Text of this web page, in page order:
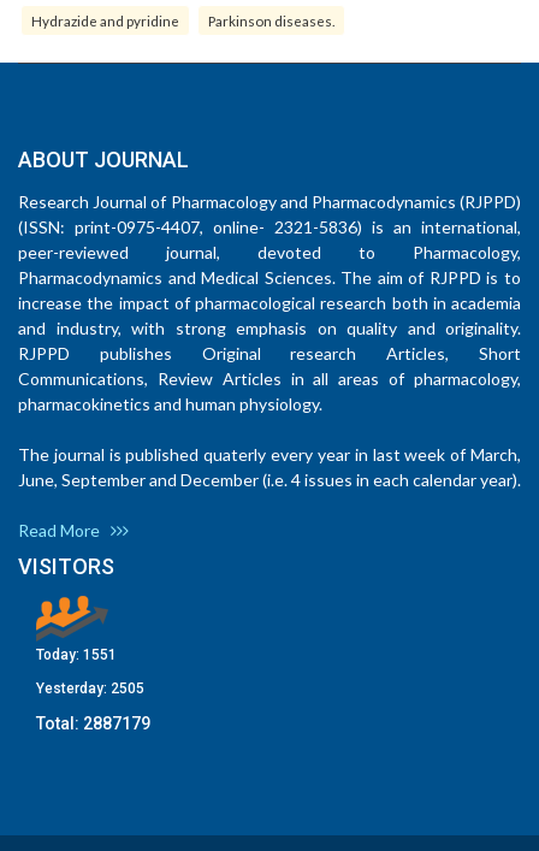
Hydrazide and pyridine Parkinson diseases.
ABOUT JOURNAL
Research Journal of Pharmacology and Pharmacodynamics (RJPPD)
(ISSN: print-0975-4407, online- 2321-5836) is an international,
peer-reviewed journal, devoted to Pharmacology,
Pharmacodynamics and Medical Sciences. The aim of RJPPD is to
increase the impact of pharmacological research both in academia
and industry, with strong emphasis on quality and originality.
RJPPD publishes Original research Articles, Short
Communications, Review Articles in all areas of pharmacology,
pharmacokinetics and human physiology.
The journal is published quaterly every year in last week of March,
June, September and December (i.e. 4 issues in each calendar year).
Read More
VISITORS
Today: 1551
Yesterday: 2505
Total: 2887179